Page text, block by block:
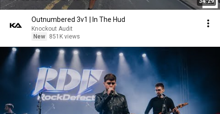
Outnumbered 3v1 | In The Hud
Knockout Audit
New
851K views